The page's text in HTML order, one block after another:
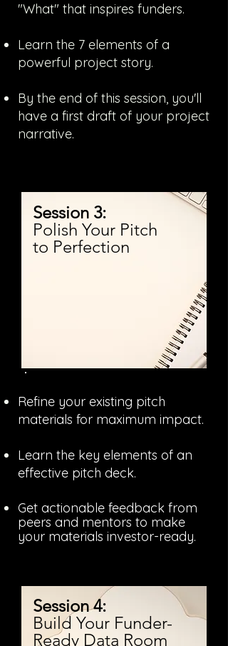
"What" that inspires funders.
Learn the 7 elements of a
powerful project story.
By the end of this session, you'll
have a first draft of your project
narrative.
Session 3:
Polish Your Pitch
to Perfection
Refine your existing pitch
materials for maximum impact.
Learn the key elements of an
effective pitch deck.
Get actionable feedback from
peers and mentors to make
your materials investor-ready.
Session 4:
Build Your Funder-
Ready Data Room